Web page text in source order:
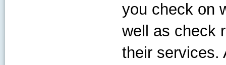
you check on
well as check
their services.